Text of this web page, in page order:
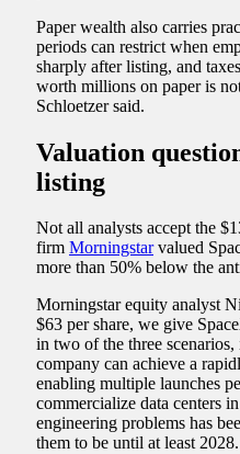
Paper wealth also carries
periods can restrict when
sharply after listing, and
worth millions on paper is
Schloetzer said.
Valuation
listing
Not all analysts accept the
firm Morningstarvalued
more than 50% below the
Morningstar equity analyst
$63 per share, we give
in two of the three
company can achieve a
enabling multiple launches
commercialize data centers
engineering problems has
them to be until at least